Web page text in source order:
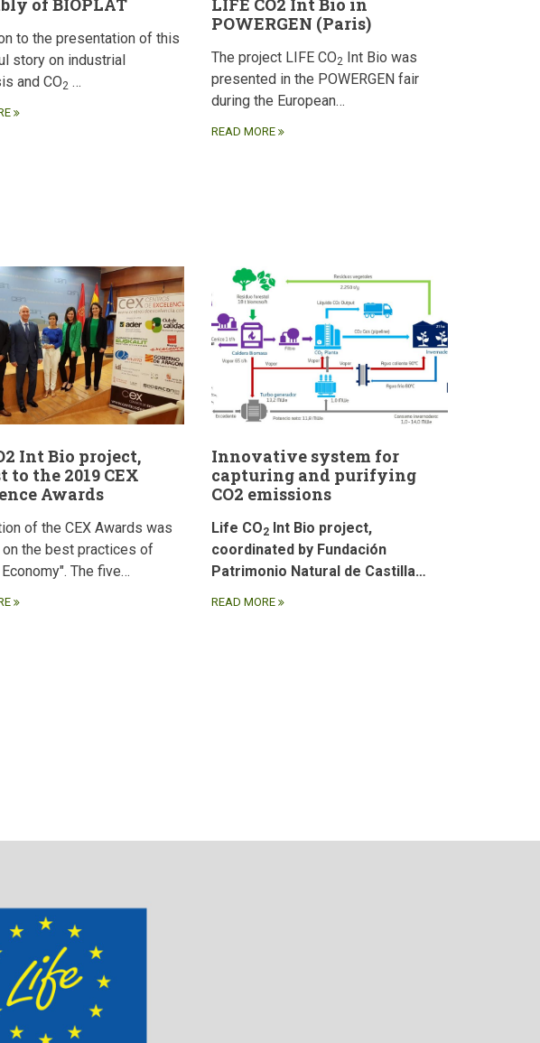
of BIOPLAT
to the presentation of this
story on industrial
and CO2 …
LIFE CO2 Int Bio in
POWERGEN (Paris)
The project LIFE CO2
Int Bio was
presented in the POWERGEN fair
during the European…
READ MORE
Int Bio project,
the 2019 CEX
Awards
of the CEX Awards was
the best practices of
The five…
Innovative system for
capturing and purifying
CO2 emissions
Life CO2Int Bio project,
coordinated by Fundación
Patrimonio Natural de Castilla…
READ MORE